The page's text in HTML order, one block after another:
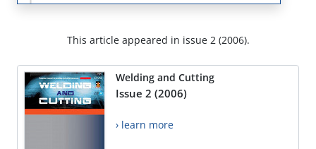
This article appeared in issue 2 (2006).
Welding and Cutting
Issue 2 (2006)
› learn more